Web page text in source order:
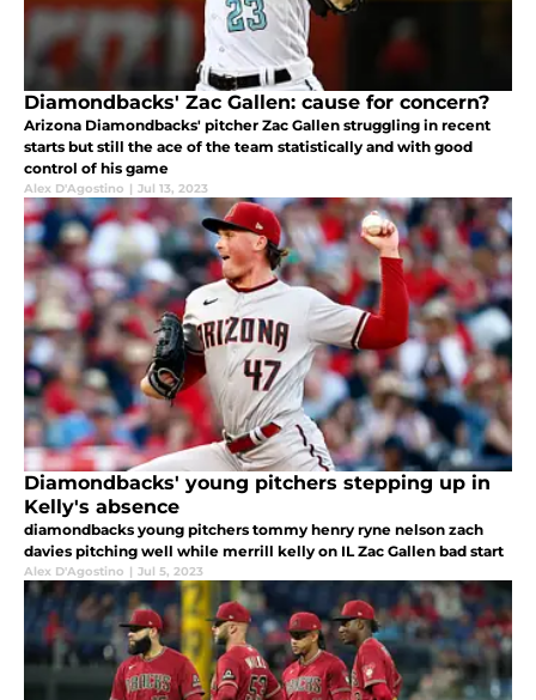
Diamondbacks' Zac Gallen: cause for concern?
Arizona Diamondbacks' pitcher Zac Gallen struggling in recent
starts but still the ace of the team statistically and with good
control of his game
Alex D'Agostino | Jul 13, 2023
Diamondbacks' young pitchers stepping up in
Kelly's absence
diamondbacks young pitchers tommy henry ryne nelson zach
davies pitching well while merrill kelly on IL Zac Gallen bad start
Alex D'Agostino | Jul 5, 2023